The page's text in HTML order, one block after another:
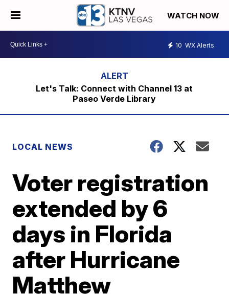
WATCH NOW
10 WX Alerts
Let's Talk: Connect with Channel 13 at
Paseo Verde Library
LOCAL NEWS
Voter registration
extended by 6
days in Florida
after Hurricane
Matthew